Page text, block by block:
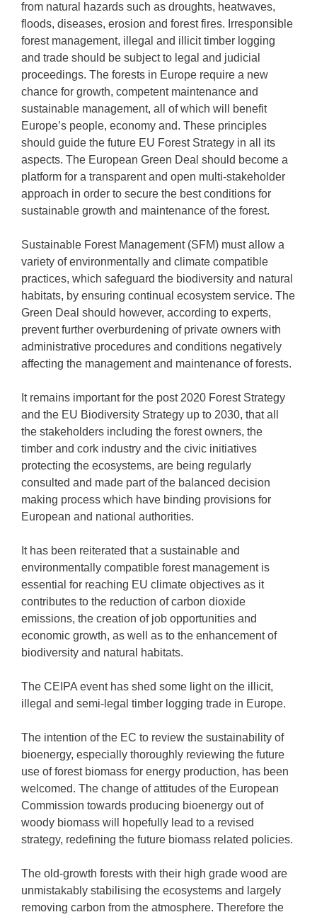
from natural hazards such as droughts, heatwaves,
floods, diseases, erosion and forest fires. Irresponsible
forest management, illegal and illicit timber logging
and trade should be subject to legal and judicial
proceedings. The forests in Europe require a new
chance for growth, competent maintenance and
sustainable management, all of which will benefit
Europe’s people, economy and. These principles
should guide the future EU Forest Strategy in all its
aspects. The European Green Deal should become a
platform for a transparent and open multi-stakeholder
approach in order to secure the best conditions for
sustainable growth and maintenance of the forest.
Sustainable Forest Management (SFM) must allow a
variety of environmentally and climate compatible
practices, which safeguard the biodiversity and natural
habitats, by ensuring continual ecosystem service. The
Green Deal should however, according to experts,
prevent further overburdening of private owners with
administrative procedures and conditions negatively
affecting the management and maintenance of forests.
It remains important for the post 2020 Forest Strategy
and the EU Biodiversity Strategy up to 2030, that all
the stakeholders including the forest owners, the
timber and cork industry and the civic initiatives
protecting the ecosystems, are being regularly
consulted and made part of the balanced decision
making process which have binding provisions for
European and national authorities.
It has been reiterated that a sustainable and
environmentally compatible forest management is
essential for reaching EU climate objectives as it
contributes to the reduction of carbon dioxide
emissions, the creation of job opportunities and
economic growth, as well as to the enhancement of
biodiversity and natural habitats.
The CEIPA event has shed some light on the illicit,
illegal and semi-legal timber logging trade in Europe.
The intention of the EC to review the sustainability of
bioenergy, especially thoroughly reviewing the future
use of forest biomass for energy production, has been
welcomed. The change of attitudes of the European
Commission towards producing bioenergy out of
woody biomass will hopefully lead to a revised
strategy, redefining the future biomass related policies.
The old-growth forests with their high grade wood are
unmistakably stabilising the ecosystems and largely
removing carbon from the atmosphere. Therefore the